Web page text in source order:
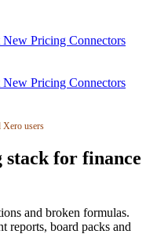
New Pricing Connectors
New Pricing Connectors
Xero users
for finance
and broken formulas.
reports, board packs and